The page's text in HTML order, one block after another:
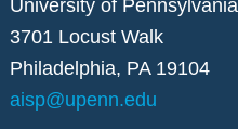
University of Pennsylvania
3701 Locust Walk
Philadelphia, PA 19104
aisp@upenn.edu